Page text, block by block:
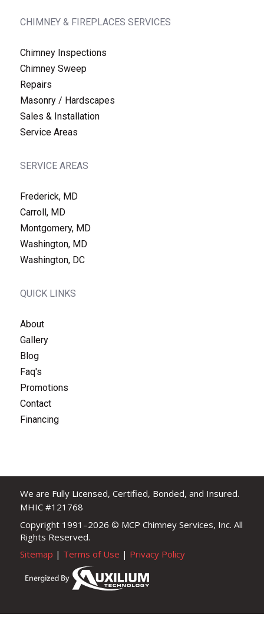
CHIMNEY & FIREPLACES SERVICES
Chimney Inspections
Chimney Sweep
Repairs
Masonry / Hardscapes
Sales & Installation
Service Areas
SERVICE AREAS
Frederick, MD
Carroll, MD
Montgomery, MD
Washington, MD
Washington, DC
QUICK LINKS
About
Gallery
Blog
Faq's
Promotions
Contact
Financing
We are Fully Licensed, Certified, Bonded, and Insured.
MHIC #121768
Copyright 1991–2026 © MCP Chimney Services, Inc. All
Rights Reserved.
Sitemap | Terms of Use | Privacy Policy